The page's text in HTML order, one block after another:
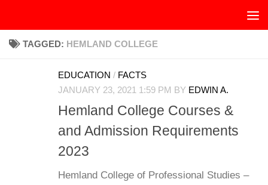
TAGGED: HEMLAND COLLEGE
EDUCATION / FACTS
JANUARY 23, 2021 1:59 PM BY EDWIN A.
Hemland College Courses &
and Admission Requirements
2023
Hemland College of Professional Studies –